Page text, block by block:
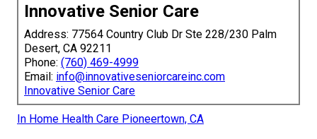
Innovative Senior Care
Address: 77564 Country Club Dr Ste 228/230 Palm
Desert, CA 92211
Phone: (760) 469-4999
Email: info@innovativeseniorcareinc.com
Innovative Senior Care
In Home Health Care Pioneertown, CA